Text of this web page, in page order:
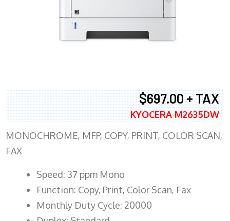
$697.00 + TAX
KYOCERA M2635DW
MONOCHROME, MFP, COPY, PRINT, COLOR SCAN,
FAX
Speed: 37 ppm Mono
Function: Copy, Print, Color Scan, Fax
Monthly Duty Cycle: 20000